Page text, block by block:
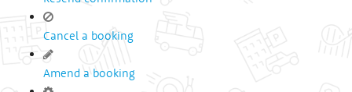
Cancel a booking
Amend a booking